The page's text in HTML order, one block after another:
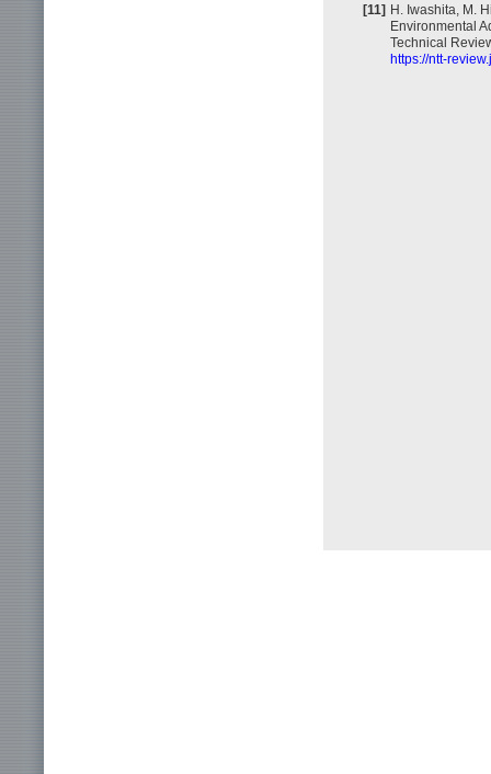
[11] H. Iwashita, M.
Environmental
Technical
https://ntt-